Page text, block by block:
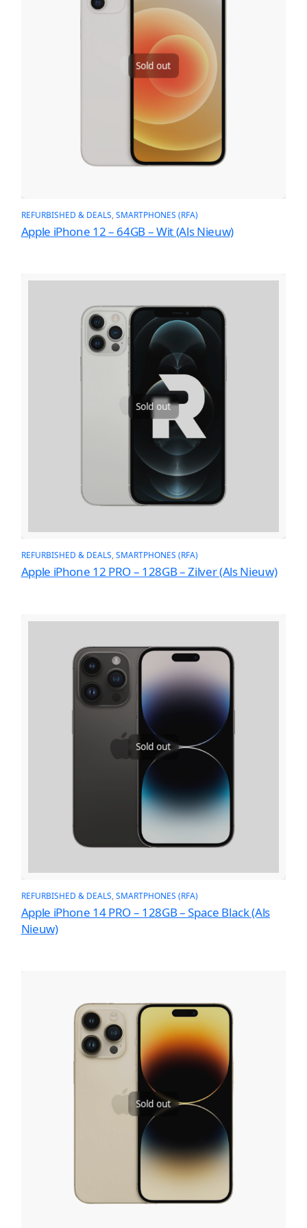
Sold out
REFURBISHED & DEALS SMARTPHONES (RFA)
Apple iPhone 12 – 64GB – Wit (Als Nieuw)
Sold out
REFURBISHED & DEALS, SMARTPHONES (RFA)
Apple iPhone 12 PRO – 128GB – Zilver (Als Nieuw)
Sold out
REFURBISHED & DEALS SMARTPHONES (RFA)
Apple iPhone 14 PRO – 128GB – Space Black (Als
Nieuw)
Sold out